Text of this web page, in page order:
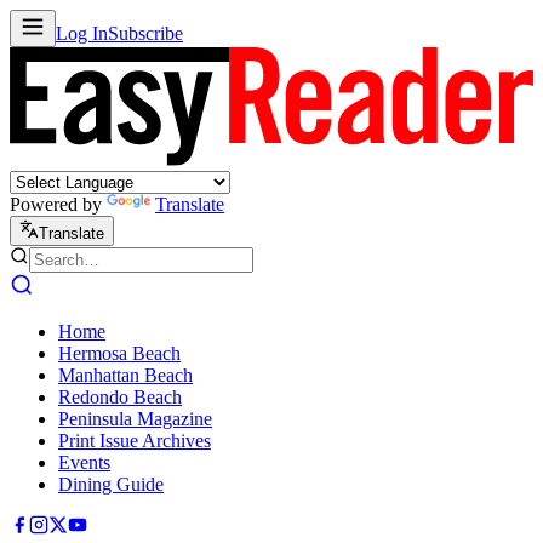
Log InSubscribe
Powered by Translate
Translate
Home
Hermosa Beach
Manhattan Beach
Redondo Beach
Peninsula Magazine
Print Issue Archives
Events
Dining Guide